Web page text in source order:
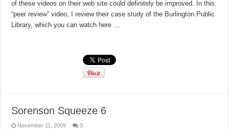
of these videos on their web site could definitely be improved. In this
“peer review” video, I review their case study of the Burlington Public
Library, which you can watch here …
Sorenson Squeeze 6
November 11, 2009 0